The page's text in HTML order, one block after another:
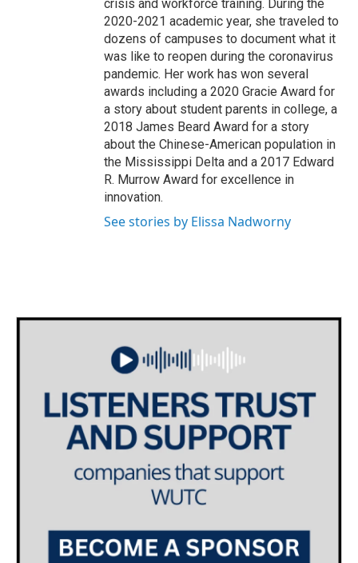
crisis and workforce training. During the
2020-2021 academic year, she traveled to
dozens of campuses to document what it
was like to reopen during the coronavirus
pandemic. Her work has won several
awards including a 2020 Gracie Award for
a story about student parents in college, a
2018 James Beard Award for a story
about the Chinese-American population in
the Mississippi Delta and a 2017 Edward
R. Murrow Award for excellence in
innovation.
See stories by Elissa Nadworny